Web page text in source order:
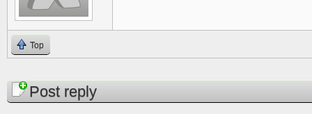
Top
PagesPost reply